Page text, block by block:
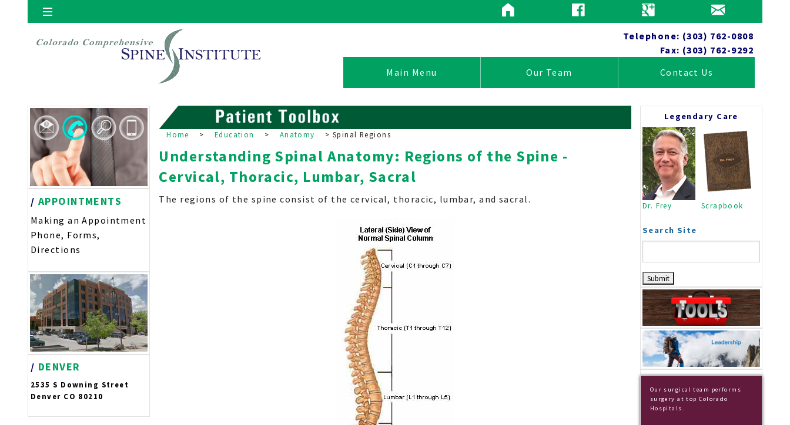
Denver
Spinal Conditions
Non-Operative Treatment
Surgical Options
Patient EducationTelephone: (303) 762-0808
Fax: (303) 762-9292
Main Menu
Our Team Contact Us
/ APPOINTMENTS
Making an Appointment
Phone, Forms,
Directions
/ DENVER
2535 S Downing Street
Denver CO 80210
Home > Education > Anatomy > Spinal Regions
Understanding Spinal Anatomy: Regions of the Spine -
Cervical, Thoracic, Lumbar, Sacral
The regions of the spine consist of the cervical, thoracic, lumbar, and sacral.
Legendary Care
Dr. Frey Scrapbook
Search Site
Our surgical team performs
surgery at top Colorado
Hospitals.